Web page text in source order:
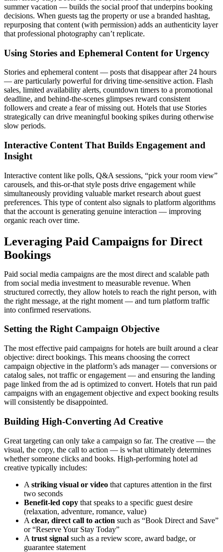
summer vacation — builds the social proof that underpins booking
decisions. When guests tag the property or use a branded hashtag,
repurposing that content (with permission) adds an authenticity layer
that professional photography can’t replicate.
Using Stories and Ephemeral Content for Urgency
Stories and ephemeral content — posts that disappear after 24 hours
— are particularly powerful for driving time-sensitive action. Flash
sales, limited availability alerts, countdown timers to a promotional
deadline, and behind-the-scenes glimpses reward consistent
followers and create a fear of missing out. Hotels that use Stories
strategically can drive meaningful booking spikes during otherwise
slow periods.
Interactive Content That Builds Engagement and
Insight
Interactive content like polls, Q&A sessions, “pick your room view”
carousels, and this-or-that style posts drive engagement while
simultaneously providing valuable market research about guest
preferences. This type of content also signals to platform algorithms
that the account is generating genuine interaction — improving
organic reach over time.
Leveraging Paid Campaigns for Direct
Bookings
Paid social media campaigns are the most direct and scalable path
from social media investment to measurable revenue. When
structured correctly, they allow hotels to reach the right person, with
the right message, at the right moment — and turn platform traffic
into confirmed reservations.
Setting the Right Campaign Objective
The most effective paid campaigns for hotels are built around a clear
objective: direct bookings. This means choosing the correct
campaign objective in the platform’s ads manager — conversions or
catalog sales, not traffic or engagement — and ensuring the landing
page linked from the ad is optimized to convert. Hotels that run paid
campaigns with an engagement objective and expect booking results
will consistently be disappointed.
Building High-Converting Ad Creative
Great targeting can only take a campaign so far. The creative — the
visual, the copy, the call to action — is what ultimately determines
whether someone clicks and books. High-performing hotel ad
creative typically includes:
A striking visual or video that captures attention in the first
two seconds
Benefit-led copy that speaks to a specific guest desire
(relaxation, adventure, romance, value)
A clear, direct call to action such as “Book Direct and Save”
or “Reserve Your Stay Today”
A trust signal such as a review score, award badge, or
guarantee statement